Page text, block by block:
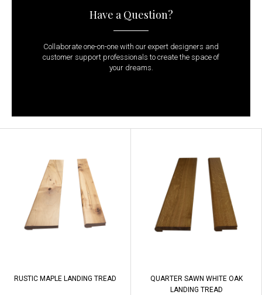
Have a Question?
Collaborate one-on-one with our expert designers and
customer support professionals to create the space of
your dreams.
RUSTIC MAPLE LANDING TREAD
QUARTER SAWN WHITE OAK
LANDING TREAD